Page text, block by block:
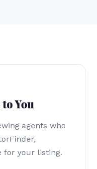
You
agents who
for your listing.